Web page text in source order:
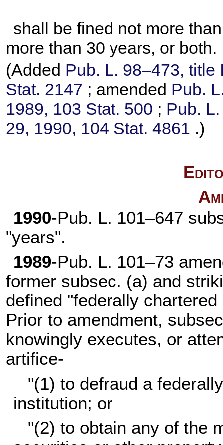
shall be fined not more
more than 30 years, or both.
(Added Pub. L. 98–473, title
Stat. 2147 ; amended Pub.
1989, 103 Stat. 500 ; Pub.
29, 1990, 104 Stat. 4861 .)
1990-Pub. L. 101–647
"years".
1989-Pub. L. 101–73
former subsec. (a) and
defined "federally
Prior to amendment,
knowingly executes, or
artifice-
"(1) to defraud a
institution; or
"(2) to obtain any of the